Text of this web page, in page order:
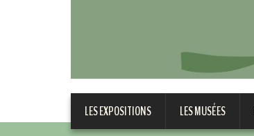
LES EXPOSITIONS LES MUSÉES